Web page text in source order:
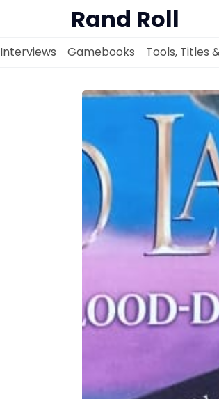
Solo RPGs
Random Tables
Interviews
Tools, Titles & Tables
Rand Roll
Interviews Gamebooks Tools, Titles